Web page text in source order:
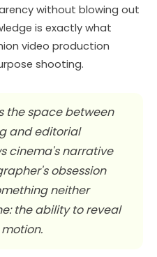
without blowing out
is exactly what
video production
shooting.
the space between
and editorial
cinema's narrative
obsession
neither
the ability to reveal